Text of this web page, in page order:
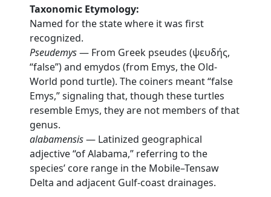
Taxonomic Etymology:
Named for the state where it was first
recognized.
Pseudemys— From Greek pseudes (ψευδής,
“false”) and emydos (from Emys, the Old-
World pond turtle). The coiners meant “false
Emys,” signaling that, though these turtles
resemble Emys, they are not members of that
genus.
alabamensis— Latinized geographical
adjective “of Alabama,” referring to the
species’ core range in the Mobile–Tensaw
Delta and adjacent Gulf-coast drainages.